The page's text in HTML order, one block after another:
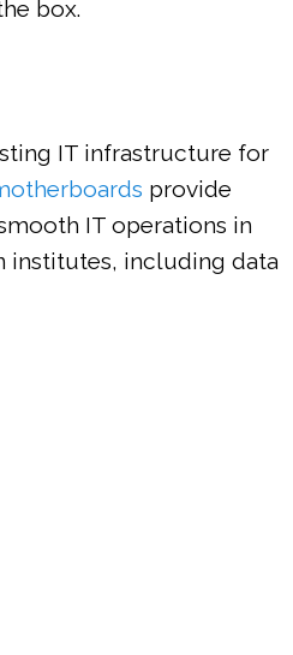
box.
IT infrastructure for
provide
IT operations in
institutes, including data